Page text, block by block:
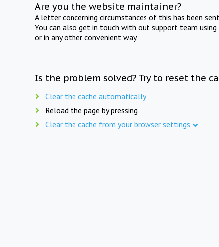
Are you the website maintainer?
A letter concerning circumstances of this has been
You can also get in touch with out support team
or in any other convenient way.
Is the problem solved? Try to reset the
Clear the cache automatically
Reload the page by pressing
Clear the cache from your browser settings